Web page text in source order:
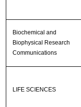
Biochemical and
Biophysical Research
Communications
LIFE SCIENCES